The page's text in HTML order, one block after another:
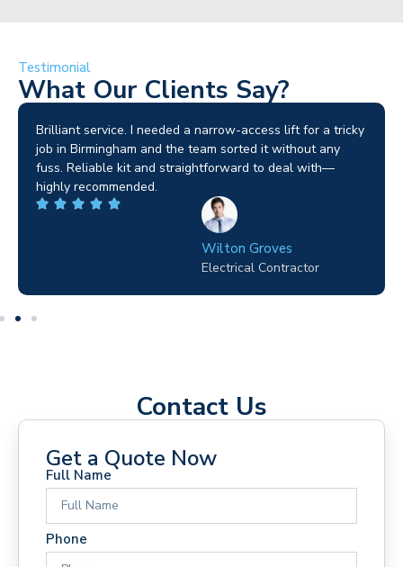
Testimonial
What Our Clients Say?
Brilliant service. I needed a narrow-access lift for a tricky
job in Birmingham and the team sorted it without any
fuss. Reliable kit and straightforward to deal with—
highly recommended.
Wilton Groves
Electrical Contractor
Contact Us
Get a Quote Now
Full Name
Phone